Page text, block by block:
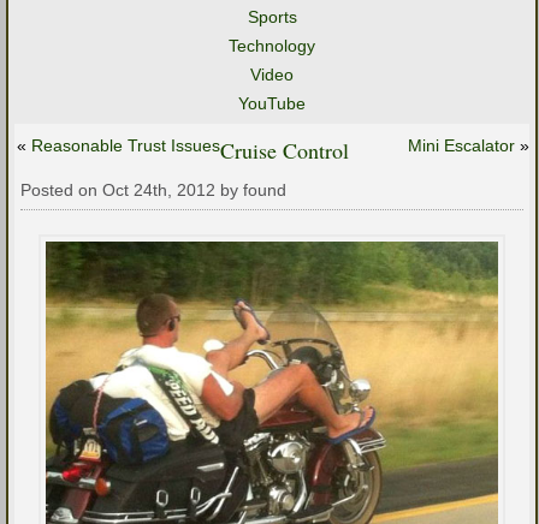
Sports
Technology
Video
YouTube
« Reasonable Trust Issues Mini Escalator »
Cruise Control
Posted on Oct 24th, 2012 by found